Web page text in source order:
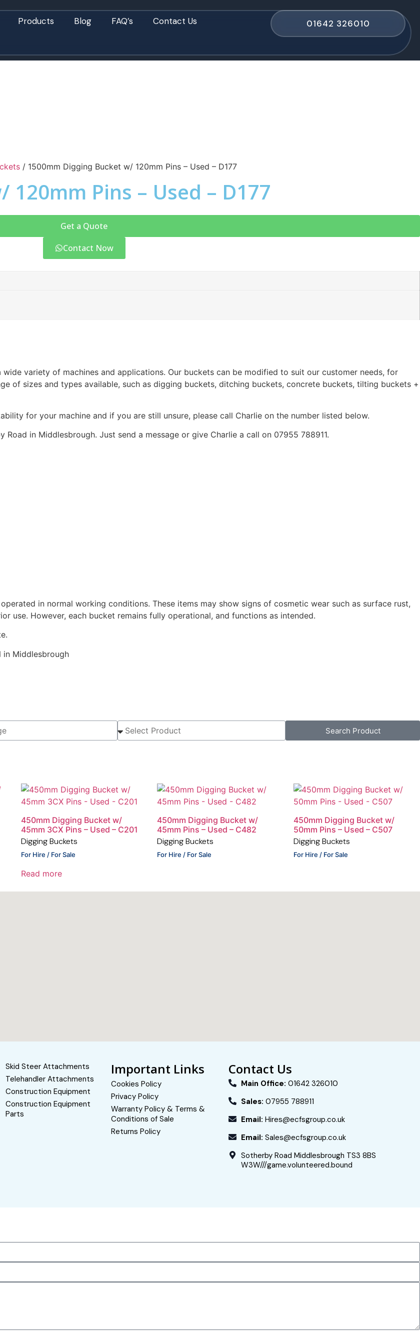
Products Blog FAQ’s Contact Us 01642 326010
/ 1500mm Digging Bucket w/ 120mm Pins – Used – D177
Pins – Used – D177
Get a Quote
Contact Now
variety of machines and applications. Our buckets can be modified to suit our customer needs, for
of sizes and types available, such as digging buckets, ditching buckets, concrete buckets, tilting buckets +
for your machine and if you are still unsure, please call Charlie on the number listed below.
in Middlesbrough. Just send a message or give Charlie a call on 07955 788911.
in normal working conditions. These items may show signs of cosmetic wear such as surface rust,
use. However, each bucket remains fully operational, and functions as intended.
in Middlesbrough
Search Product
450mm Digging Bucket w/
45mm 3CX Pins – Used – C201
Digging Buckets
For Hire / For Sale
Read more
450mm Digging Bucket w/
45mm Pins – Used – C482
Digging Buckets
For Hire / For Sale
450mm Digging Bucket w/
50mm Pins – Used – C507
Digging Buckets
For Hire / For Sale
Skid Steer Attachments
Telehandler Attachments
Construction Equipment
Construction Equipment
Parts
Important Links
Cookies Policy
Privacy Policy
Warranty Policy & Terms &
Conditions of Sale
Returns Policy
Contact Us
Main Office:01642 326010
Sales:07955 788911
Email:Hires@ecfsgroup.co.uk
Email:Sales@ecfsgroup.co.uk
Sotherby Road Middlesbrough TS3 8BS
W3W///game.volunteered.bound